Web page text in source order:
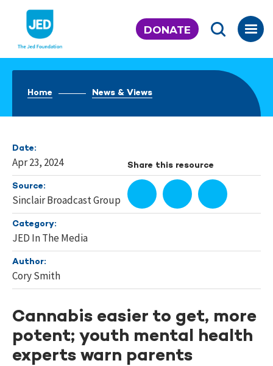
content
DONATE
Home News & Views
Date:
Apr 23, 2024
Source:
Sinclair Broadcast Group
Category:
JED In The Media
Author:
Cory Smith
Share this resource
Cannabis easier to get, more
potent; youth mental health
experts warn parents